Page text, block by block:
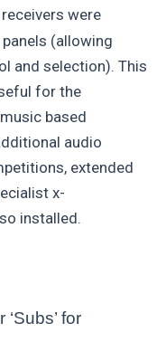
receivers were
(allowing
and selection). This
for the
based
audio
extended
x-
installed.
for